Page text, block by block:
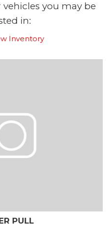
you may be
in:
Inventory
PULL